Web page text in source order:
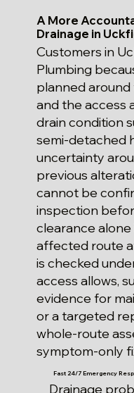
A More
Drainage in
Customers in
Plumbing
planned
and the access
drain condition
semi-detached
uncertainty
previous
cannot be
inspection
clearance
affected route
is checked
access allows,
evidence for
or a targeted
whole-route
symptom-only
Fast 24/7 Emergency
Drainage